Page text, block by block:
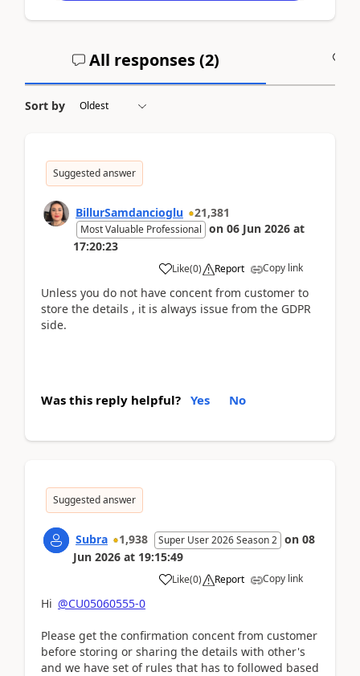
All responses (2)
Sort by
Suggested answer
BillurSamdancioglu 21,381
Most Valuable Professional on 06 Jun 2026 at
17:20:23
Like(0) Report Copy link
Unless you do not have concent from customer to
store the details , it is always issue from the GDPR
side.
Was this reply helpful? Yes No
Suggested answer
Subra 1,938 Super User 2026 Season 2 on 08
Jun 2026 at 19:15:49
Like(0) Report Copy link
Hi @CU05060555-0
Please get the confirmation concent from customer
before storing or sharing the details with other's
and we have set of rules that has to followed based